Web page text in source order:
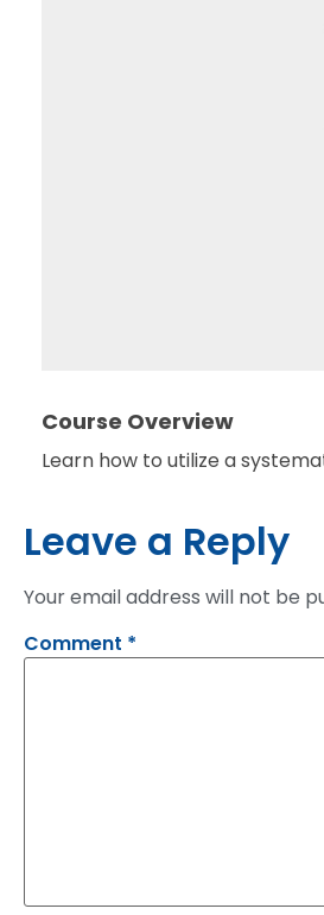
Course Overview
Learn how to utilize a
Leave a Reply
Your email address will not be
Comment *